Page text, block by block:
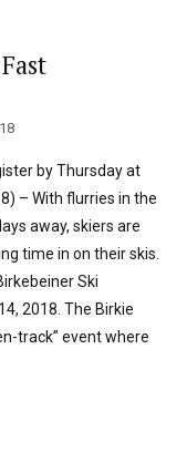
by Thursday at
– With flurries in the
away, skiers are
time in on their skis.
Ski
2018. The Birkie
track” event where